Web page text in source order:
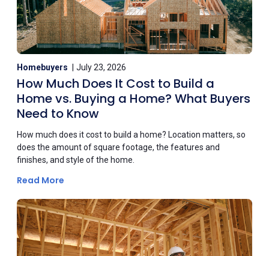
Homebuyers July 23, 2026
How Much Does It Cost to Build a
Home vs. Buying a Home? What Buyers
Need to Know
How much does it cost to build a home? Location matters, so
does the amount of square footage, the features and
finishes, and style of the home.
Read More